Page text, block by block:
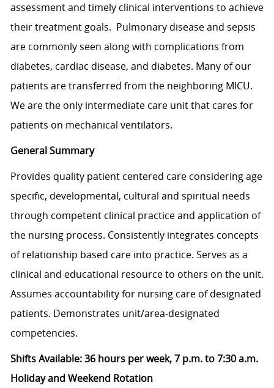
assessment and timely clinical interventions to achieve
their treatment goals. Pulmonary disease and sepsis
are commonly seen along with complications from
diabetes, cardiac disease, and diabetes. Many of our
patients are transferred from the neighboring MICU.
We are the only intermediate care unit that cares for
patients on mechanical ventilators.
General Summary
Provides quality patient centered care considering age
specific, developmental, cultural and spiritual needs
through competent clinical practice and application of
the nursing process. Consistently integrates concepts
of relationship based care into practice. Serves as a
clinical and educational resource to others on the unit.
Assumes accountability for nursing care of designated
patients. Demonstrates unit/area-designated
competencies.
Shifts Available: 36 hours per week, 7 p.m. to 7:30 a.m.
Holiday and Weekend Rotation